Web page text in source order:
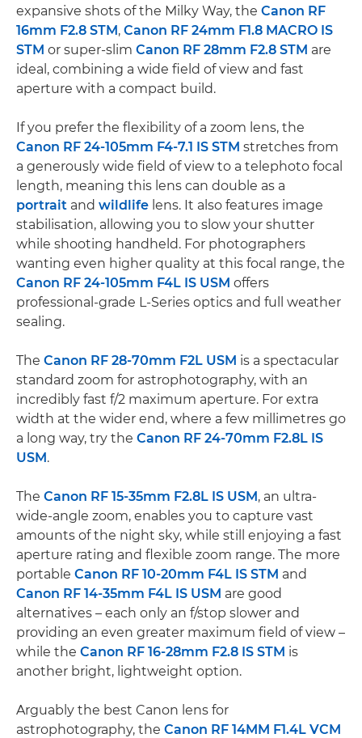
expansive shots of the Milky Way, the Canon RF
16mm F2.8 STM, Canon RF 24mm F1.8 MACRO IS
STM or super-slim Canon RF 28mm F2.8 STM are
ideal, combining a wide field of view and fast
aperture with a compact build.
If you prefer the flexibility of a zoom lens, the
Canon RF 24-105mm F4-7.1 IS STM stretches from
a generously wide field of view to a telephoto focal
length, meaning this lens can double as a
portrait and wildlife lens. It also features image
stabilisation, allowing you to slow your shutter
while shooting handheld. For photographers
wanting even higher quality at this focal range, the
Canon RF 24-105mm F4L IS USM offers
professional-grade L-Series optics and full weather
sealing.
The Canon RF 28-70mm F2L USM is a spectacular
standard zoom for astrophotography, with an
incredibly fast f/2 maximum aperture. For extra
width at the wider end, where a few millimetres go
a long way, try the Canon RF 24-70mm F2.8L IS
USM.
The Canon RF 15-35mm F2.8L IS USM, an ultra-
wide-angle zoom, enables you to capture vast
amounts of the night sky, while still enjoying a fast
aperture rating and flexible zoom range. The more
portable Canon RF 10-20mm F4L IS STM and
Canon RF 14-35mm F4L IS USM are good
alternatives – each only an f/stop slower and
providing an even greater maximum field of view –
while the Canon RF 16-28mm F2.8 IS STM is
another bright, lightweight option.
Arguably the best Canon lens for
astrophotography, the Canon RF 14MM F1.4L VCM